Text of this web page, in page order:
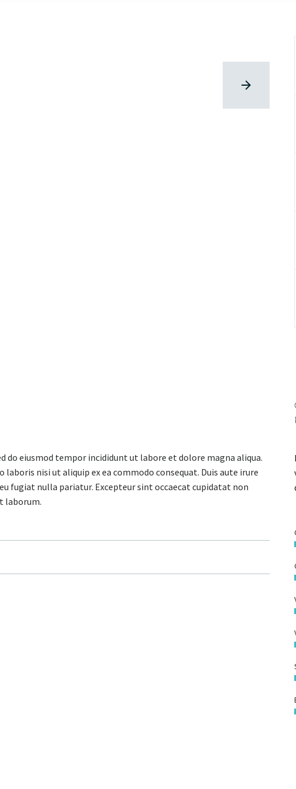
eiusmod tempor incididunt ut labore et dolore magna aliqua.
nisi ut aliquip ex ea commodo consequat. Duis aute irure
fugiat nulla pariatur. Excepteur sint occaecat cupidatat non
laborum.